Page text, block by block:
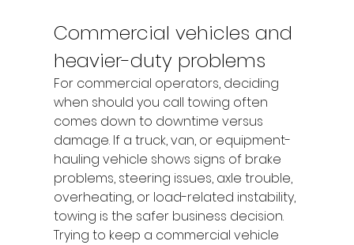
Commercial vehicles and
heavier-duty problems
For commercial operators, deciding
when should you call towing often
comes down to downtime versus
damage. If a truck, van, or equipment-
hauling vehicle shows signs of brake
problems, steering issues, axle trouble,
overheating, or load-related instability,
towing is the safer business decision.
Trying to keep a commercial vehicle